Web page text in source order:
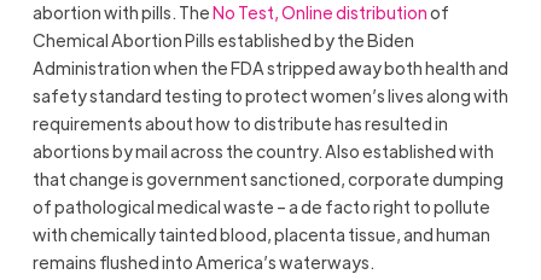
abortion with pills. TheNo Test, Online distributionof
Chemical Abortion Pills established by the Biden
Administration when the FDA stripped away both health and
safety standard testing to protect women’s lives along with
requirements about how to distribute has resulted in
abortions by mail across the country. Also established with
that change is government sanctioned, corporate dumping
of pathological medical waste – a de facto right to pollute
with chemically tainted blood, placenta tissue, and human
remains flushed into America’s waterways.